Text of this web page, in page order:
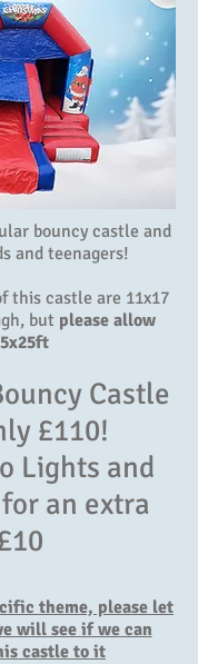
bouncy castle and
and teenagers!
this castle are 11x17
but please allow
Castle
£110!
Lights and
an extra
theme, please let
will see if we can
castle to it